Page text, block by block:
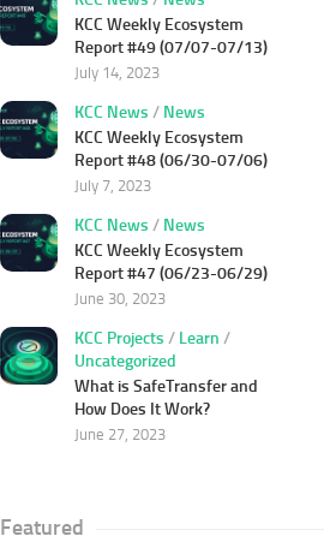
KCC Weekly Ecosystem
Report #49 (07/07-07/13)
July 14, 2023
KCC News / News
KCC Weekly Ecosystem
Report #48 (06/30-07/06)
July 7, 2023
KCC News / News
KCC Weekly Ecosystem
Report #47 (06/23-06/29)
June 30, 2023
KCC Projects / Learn /
Uncategorized
What is SafeTransfer and
How Does It Work?
June 27, 2023
Featured